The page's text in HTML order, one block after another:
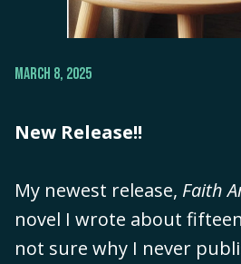
MARCH 8, 2025
New Release!!
My newest release, Faith
novel I wrote about
not sure why I never